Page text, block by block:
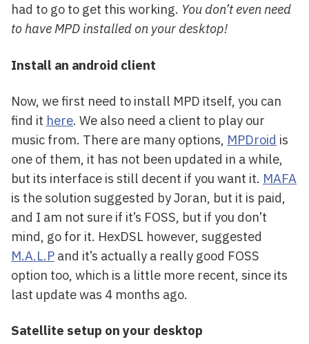
had to go to get this working. You don’t even need
to have MPD installed on your desktop!
Install an android client
Now, we first need to install MPD itself, you can
find it here. We also need a client to play our
music from. There are many options, MPDroid is
one of them, it has not been updated in a while,
but its interface is still decent if you want it. MAFA
is the solution suggested by Joran, but it is paid,
and I am not sure if it’s FOSS, but if you don’t
mind, go for it. HexDSL however, suggested
M.A.L.P and it’s actually a really good FOSS
option too, which is a little more recent, since its
last update was 4 months ago.
Satellite setup on your desktop